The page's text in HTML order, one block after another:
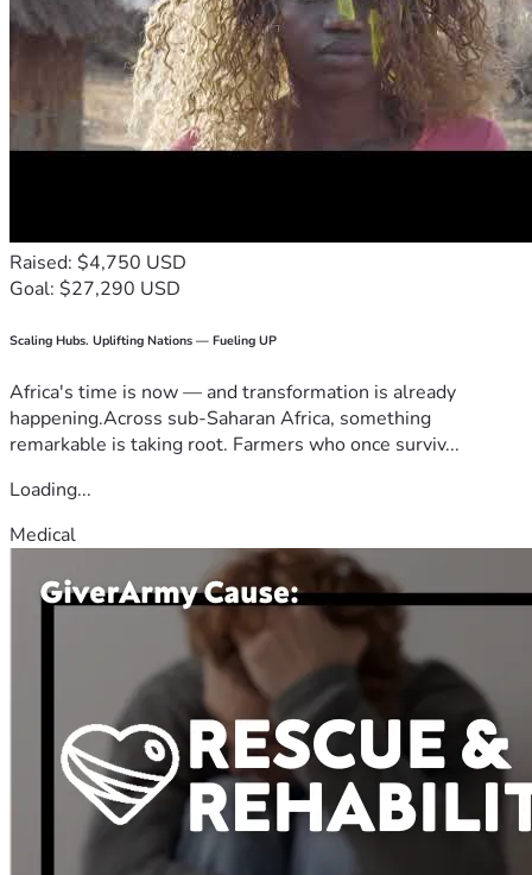
Raised: $4,750 USD
Goal: $27,290 USD
Scaling Hubs. Uplifting Nations — Fueling UP
Africa's time is now — and transformation is already
happening.Across sub-Saharan Africa, something
remarkable is taking root. Farmers who once surviv...
Loading...
Medical